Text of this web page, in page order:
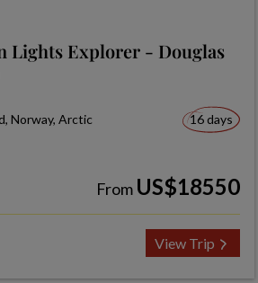
Lights Explorer - Douglas
Norway, Arctic
16 days
From US$18550
View Trip